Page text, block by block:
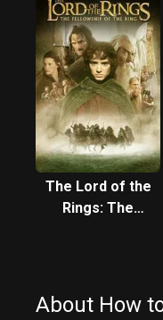
The Lord of the
Rings: The
About How